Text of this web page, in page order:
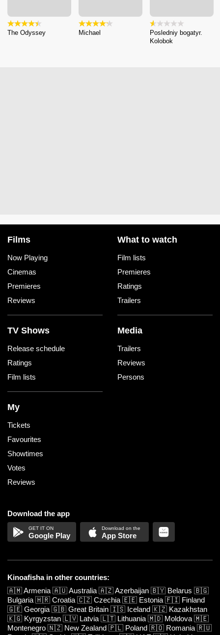
The Odyssey Michael
Posledniy bogatyr.
Kolobok
Films
Now Playing
Cinemas
Premieres
Reviews
What to watch
Film lists
Premieres
Ratings
Trailers
TV Shows
Release schedule
Ratings
Film lists
Media
Trailers
Reviews
Persons
My
Tickets
Favourites
Showtimes
Votes
Reviews
Download the app
Google Play App Store
Kinoafisha in other countries:
🇦🇲Armenia 🇦🇺Australia 🇦🇿Azerbaijan 🇧🇾 Belarus 🇧🇬
Bulgaria 🇭🇷 Croatia 🇨🇿 Czechia 🇪🇪 Estonia 🇫🇮 Finland
🇬🇪 Georgia 🇬🇧 Great Britain 🇮🇸 Iceland 🇰🇿 Kazakhstan
🇰🇬 Kyrgyzstan 🇱🇻 Latvia 🇱🇹 Lithuania 🇲🇩 Moldova 🇲🇪
Montenegro 🇳🇿 New Zealand 🇵🇱 Poland 🇷🇴 Romania 🇷🇺